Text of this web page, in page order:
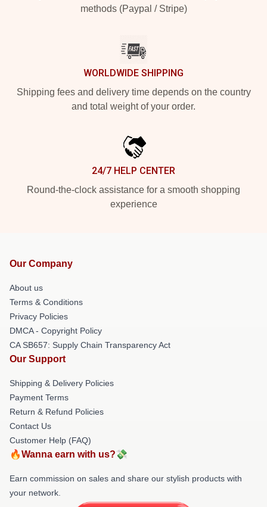
methods (Paypal / Stripe)
WORLDWIDE SHIPPING
Shipping fees and delivery time depends on the country
and total weight of your order.
24/7 HELP CENTER
Round-the-clock assistance for a smooth shopping
experience
Our Company
About us
Terms & Conditions
Privacy Policies
DMCA - Copyright Policy
CA SB657: Supply Chain Transparency Act
Our Support
Shipping & Delivery Policies
Payment Terms
Return & Refund Policies
Contact Us
Customer Help (FAQ)
🔥Wanna earn with us?💸
Earn commission on sales and share our stylish products with
your network.